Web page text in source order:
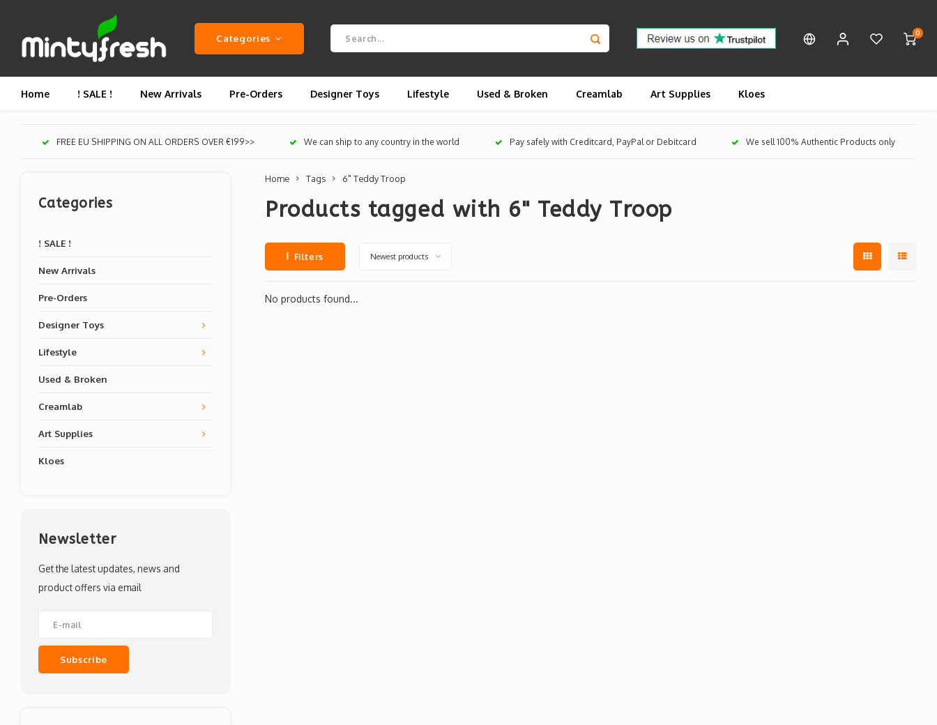
Categories 0
Home ! SALE ! New Arrivals Pre-Orders Designer Toys Lifestyle Used & Broken Creamlab Art Supplies Kloes
FREE EU SHIPPING ON ALL ORDERS OVER €199>> We can ship to any country in the world Pay safely with Creditcard, PayPal or Debitcard We sell 100% Authentic Products only
Categories
! SALE !
New Arrivals
Pre-Orders
Designer Toys
Lifestyle
Used & Broken
Creamlab
Art Supplies
Kloes
Newsletter
Get the latest updates, news and
product offers via email
Subscribe
Home Tags 6" Teddy Troop
Products tagged with 6" Teddy Troop
Filters Newest products
No products found...